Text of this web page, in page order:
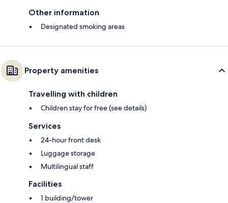
Other information
Designated smoking areas
Property amenities
Travelling with children
Children stay for free (see details)
Services
24-hour front desk
Luggage storage
Multilingual staff
Facilities
1 building/tower